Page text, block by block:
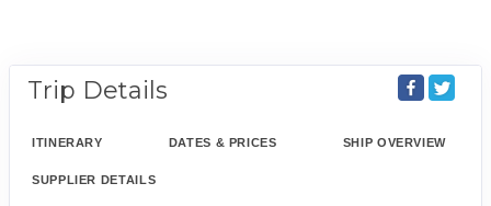
Trip Details
ITINERARY DATES & PRICES SHIP OVERVIEW
SUPPLIER DETAILS